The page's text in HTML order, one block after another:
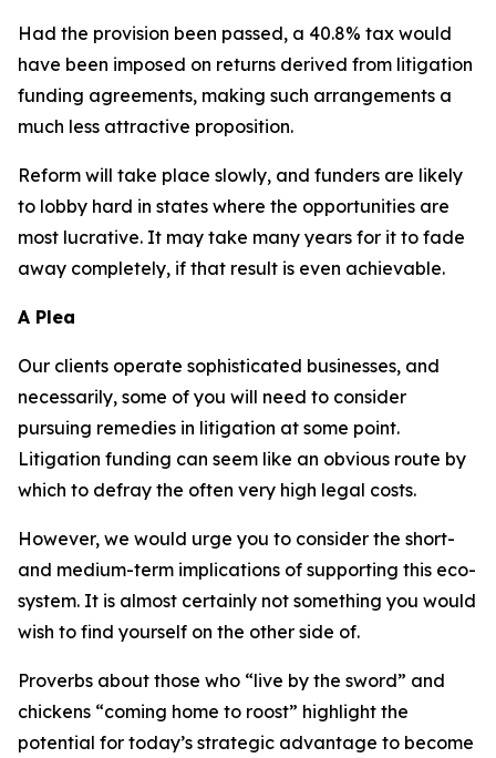
Had the provision been passed, a 40.8% tax would
have been imposed on returns derived from litigation
funding agreements, making such arrangements a
much less attractive proposition.
Reform will take place slowly, and funders are likely
to lobby hard in states where the opportunities are
most lucrative. It may take many years for it to fade
away completely, if that result is even achievable.
A Plea
Our clients operate sophisticated businesses, and
necessarily, some of you will need to consider
pursuing remedies in litigation at some point.
Litigation funding can seem like an obvious route by
which to defray the often very high legal costs.
However, we would urge you to consider the short-
and medium-term implications of supporting this eco-
system. It is almost certainly not something you would
wish to find yourself on the other side of.
Proverbs about those who “live by the sword” and
chickens “coming home to roost” highlight the
potential for today’s strategic advantage to become